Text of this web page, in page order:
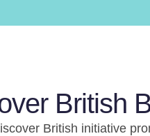
British
British initiative